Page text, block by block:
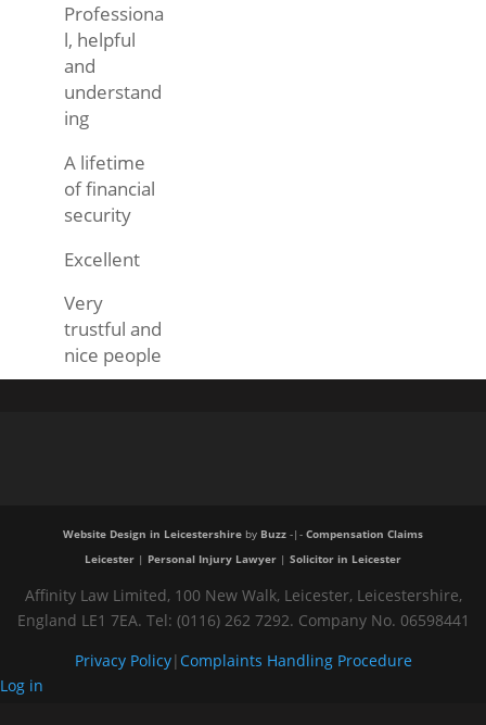
Professiona
l, helpful
and
understand
ing
A lifetime
of financial
security
Excellent
Very
trustful and
nice people
Website Design in Leicestershireby Buzz-|- Compensation Claims
Leicester| Personal Injury Lawyer| Solicitor in Leicester
Affinity Law Limited, 100 New Walk, Leicester, Leicestershire,
England LE1 7EA. Tel: (0116) 262 7292. Company No. 06598441
Privacy Policy|Complaints Handling Procedure
Log in